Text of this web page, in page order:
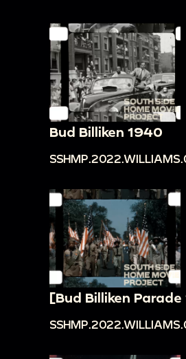
Bud Billiken 1940
[Bud Billiken